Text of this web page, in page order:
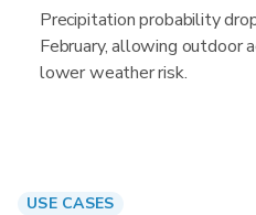
Precipitation probability
February, allowing outdoor
lower weather risk.
USE CASES